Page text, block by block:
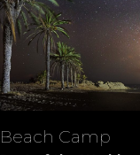
View
Beach Camp